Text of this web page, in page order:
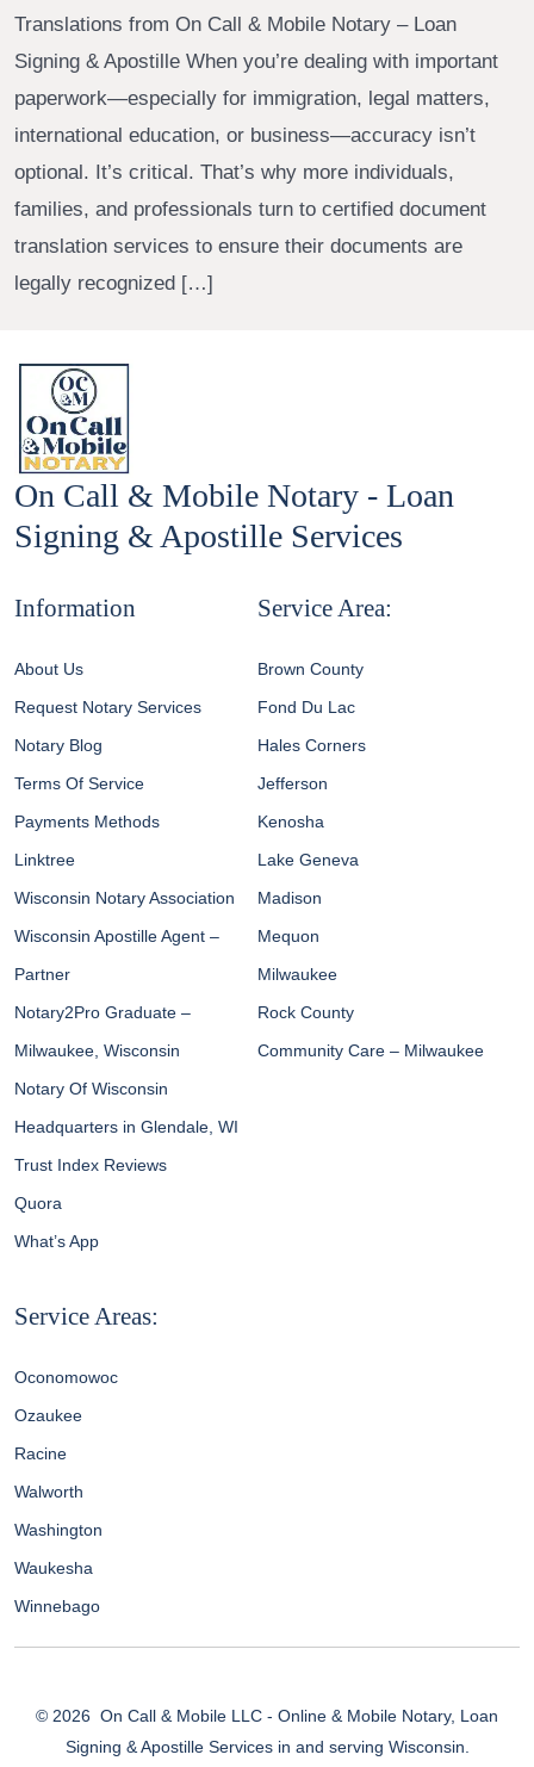
Translations from On Call & Mobile Notary – Loan
Signing & Apostille When you’re dealing with important
paperwork—especially for immigration, legal matters,
international education, or business—accuracy isn’t
optional. It’s critical. That’s why more individuals,
families, and professionals turn to certified document
translation services to ensure their documents are
legally recognized […]
On Call & Mobile Notary - Loan
Signing & Apostille Services
Information
About Us
Request Notary Services
Notary Blog
Terms Of Service
Payments Methods
Linktree
Wisconsin Notary Association
Wisconsin Apostille Agent –
Partner
Notary2Pro Graduate –
Milwaukee, Wisconsin
Notary Of Wisconsin
Headquarters in Glendale, WI
Trust Index Reviews
Quora
What’s App
Service Area:
Brown County
Fond Du Lac
Hales Corners
Jefferson
Kenosha
Lake Geneva
Madison
Mequon
Milwaukee
Rock County
Community Care – Milwaukee
Service Areas:
Oconomowoc
Ozaukee
Racine
Walworth
Washington
Waukesha
Winnebago
© 2026 On Call & Mobile LLC - Online & Mobile Notary, Loan
Signing & Apostille Services in and serving Wisconsin.